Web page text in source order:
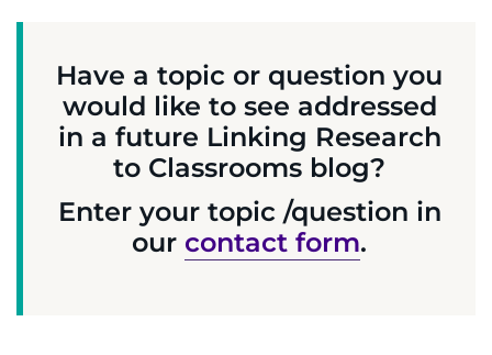
Have a topic or question you
would like to see addressed
in a future Linking Research
to Classrooms blog?
Enter your topic /question in
our contact form.